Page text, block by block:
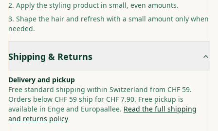
Apply the styling product in small, even amounts.
Shape the hair and refresh with a small amount only when
needed.
Shipping & Returns
Delivery and pickup
Free standard shipping within Switzerland from CHF 59.
Orders below CHF 59 ship for CHF 7.90. Free pickup is
available in Enge and Europaallee. Read the full shipping
and returns policy